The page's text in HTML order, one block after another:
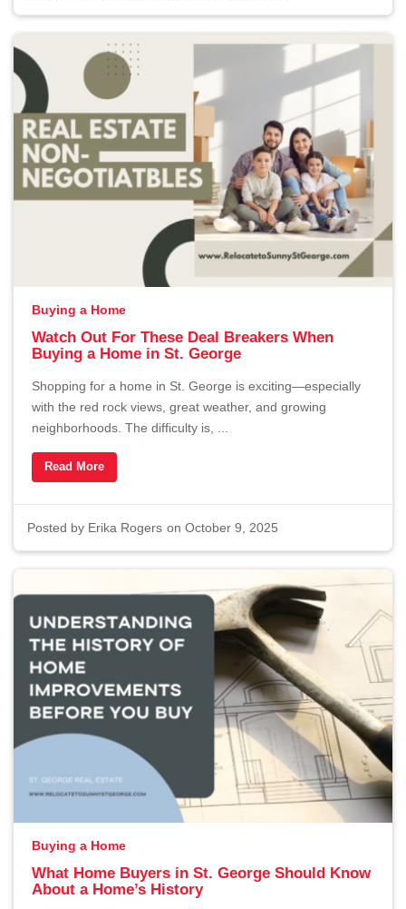
Buying a Home
Watch Out For These Deal Breakers When
Buying a Home in St. George
Shopping for a home in St. George is exciting—especially
with the red rock views, great weather, and growing
neighborhoods. The difficulty is, ...
Read More
Posted by Erika Rogers on October 9, 2025
Buying a Home
What Home Buyers in St. George Should Know
About a Home’s History